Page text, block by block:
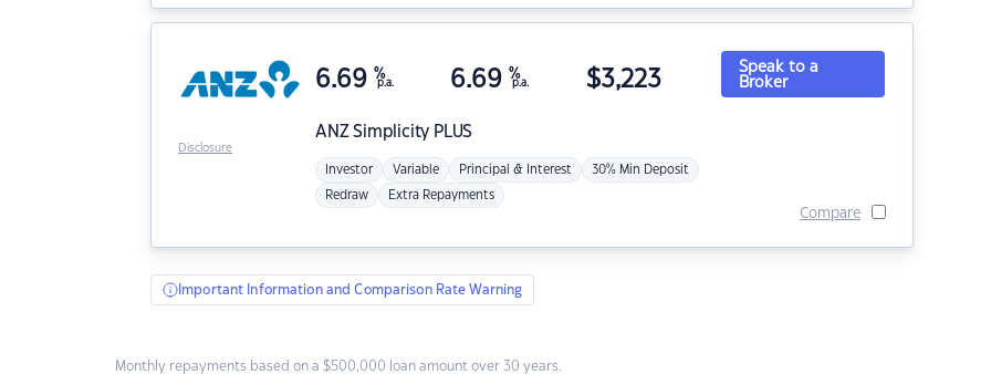
ANZSimplicity PLUS
6.69 %
p.a. 6.69 %
p.a. $3,223
Investor Variable Principal & Interest 30% Min Deposit
Redraw Extra Repayments
Speak to a
Broker
Compare
Disclosure
Important Information and Comparison Rate Warning
Monthly repayments based on a $500,000 loan amount over 30 years.